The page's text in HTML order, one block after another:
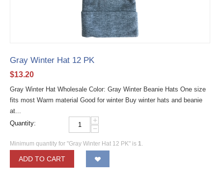
Gray Winter Hat 12 PK
$13.20
Gray Winter Hat Wholesale Color: Gray Winter Beanie Hats One size
fits most Warm material Good for winter Buy winter hats and beanie
at...
Quantity:
+
−
Minimum quantity for "Gray Winter Hat 12 PK" is 1.
ADD TO CART